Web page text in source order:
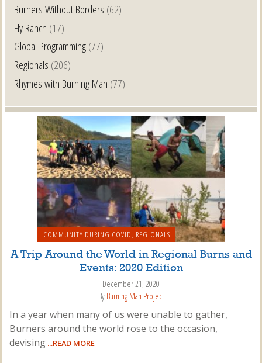
Burners Without Borders (62)
Fly Ranch (17)
Global Programming(77)
Regionals (206)
Rhymes with Burning Man (77)
COMMUNITY DURING COVID, REGIONALS
A Trip Around the World in Regional Burns and
Events: 2020 Edition
December 21, 2020
By Burning Man Project
In a year when many of us were unable to gather,
Burners around the world rose to the occasion,
devising ...READ MORE